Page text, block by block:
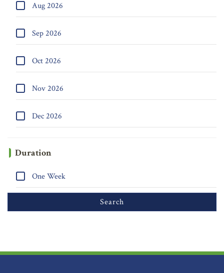
Aug 2026
Sep 2026
Oct 2026
Nov 2026
Dec 2026
Duration
One Week